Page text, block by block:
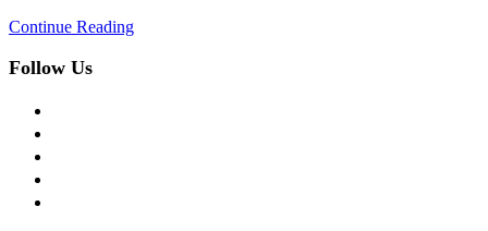
Continue Reading
Follow Us